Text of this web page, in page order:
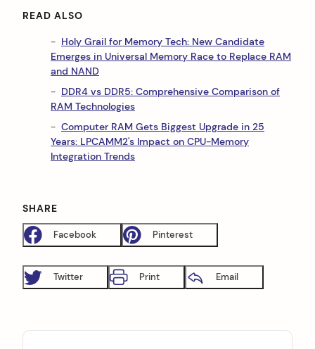
READ ALSO
Holy Grail for Memory Tech: New Candidate
Emerges in Universal Memory Race to Replace RAM
and NAND
DDR4 vs DDR5: Comprehensive Comparison of
RAM Technologies
Computer RAM Gets Biggest Upgrade in 25
Years: LPCAMM2's Impact on CPU-Memory
Integration Trends
SHARE
Facebook Pinterest
Twitter Print Email